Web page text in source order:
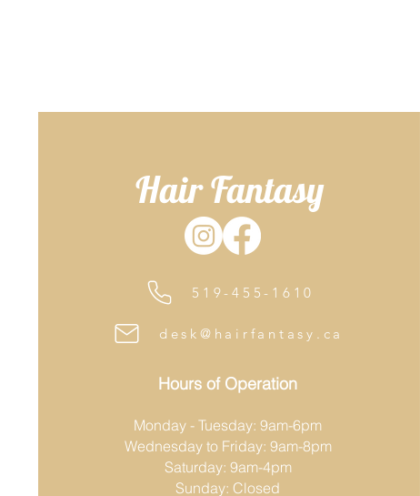
Hair Fantasy
519-455-1610
desk@hairfantasy.ca
Hours of Operation
Monday - Tuesday: 9am-6pm
Wednesday to Friday: 9am-8pm
Saturday: 9am-4pm
Sunday: Closed